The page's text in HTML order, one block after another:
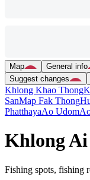
Map General info
Suggest changes
Khlong Khao Thong
SanMap Fak Thong
PhatthayaAo Udom
Khlong
Fishing spots, fishing